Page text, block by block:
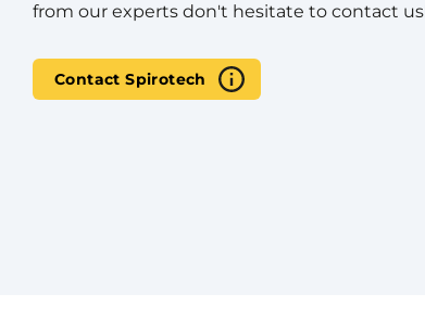
from our experts don't hesitate to contact
Contact Spirotech